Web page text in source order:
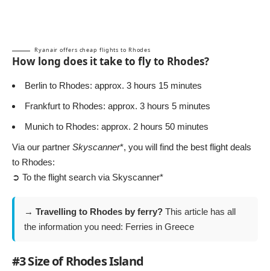
Ryanair offers cheap flights to Rhodes
How long does it take to fly to Rhodes?
Berlin to Rhodes: approx. 3 hours 15 minutes
Frankfurt to Rhodes: approx. 3 hours 5 minutes
Munich to Rhodes: approx. 2 hours 50 minutes
Via our partner Skyscanner*, you will find the best flight deals
to Rhodes:
➲ To the flight search via Skyscanner*
→ Travelling to Rhodes by ferry? This article has all
the information you need: Ferries in Greece
#3 Size of Rhodes Island